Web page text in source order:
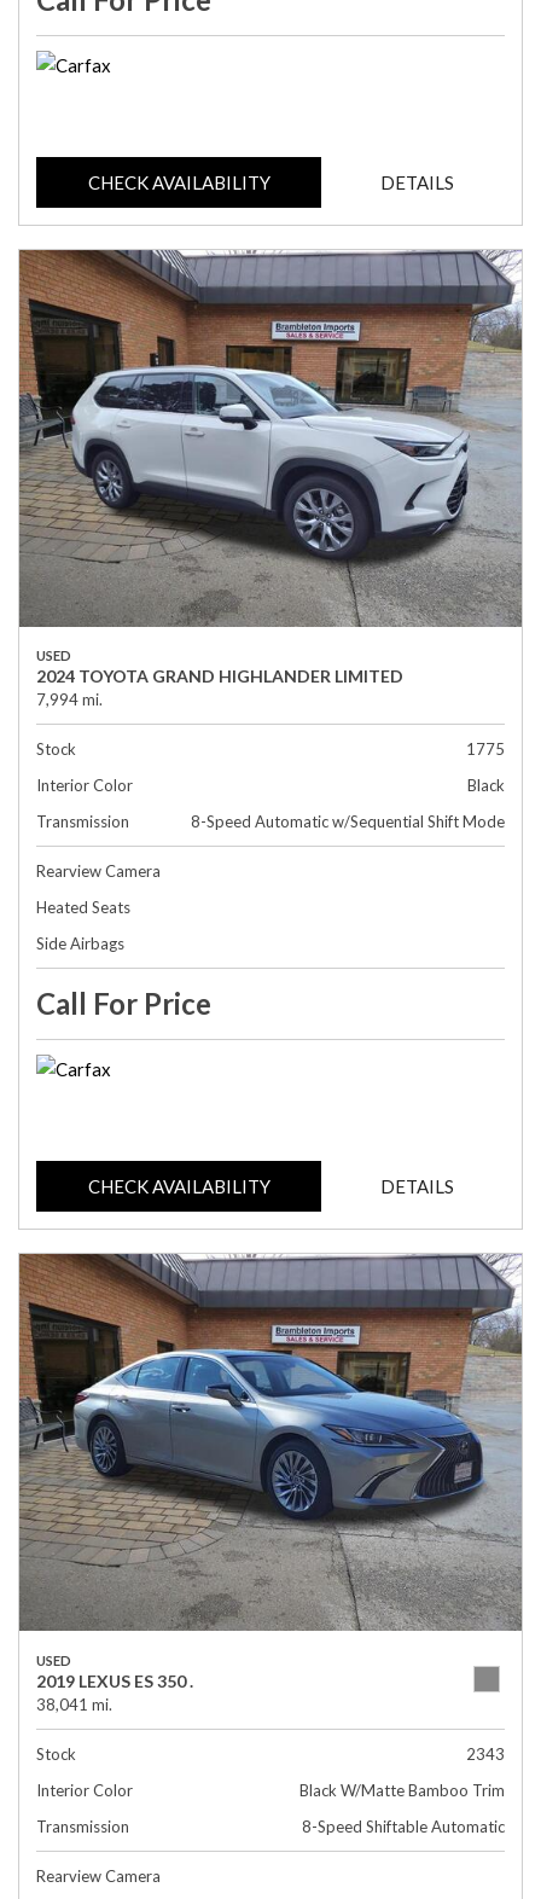
CHECK AVAILABILITY DETAILS
USED
2024 TOYOTA GRAND HIGHLANDER LIMITED
7,994 mi.
Stock
1775
Interior Color
Black
Transmission
8-Speed Automatic w/Sequential Shift Mode
Rearview Camera
Heated Seats
Side Airbags
Call For Price
CHECK AVAILABILITY DETAILS
USED
2019 LEXUS ES 350 .
38,041 mi.
Stock
2343
Interior Color
Black W/Matte Bamboo Trim
Transmission
8-Speed Shiftable Automatic
Rearview Camera